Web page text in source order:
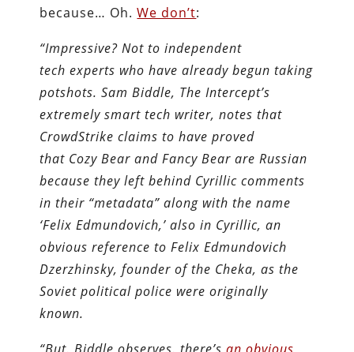
because… Oh.We don’t:
“Impressive? Not to independent
tech experts who have already begun taking
potshots. Sam Biddle, The Intercept’s
extremely smart tech writer, notes that
CrowdStrike claims to have proved
that Cozy Bear and Fancy Bear are Russian
because they left behind Cyrillic comments
in their “metadata” along with the name
‘Felix Edmundovich,’ also in Cyrillic, an
obvious reference to Felix Edmundovich
Dzerzhinsky, founder of the Cheka, as the
Soviet political police were originally
known.